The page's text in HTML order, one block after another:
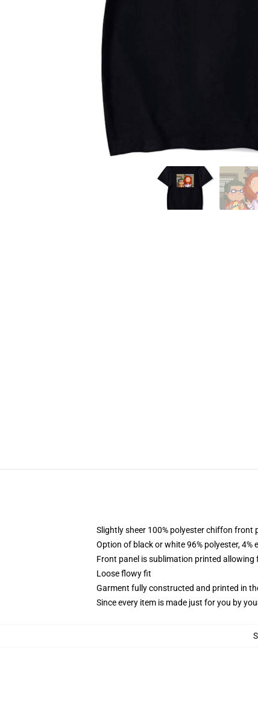
Slightly sheer 100% polyester chiffon front
Option of black or white 96% polyester, 4%
Front panel is sublimation printed
Loose flowy fit
Garment fully constructed and printed in
Since every item is made just for you by